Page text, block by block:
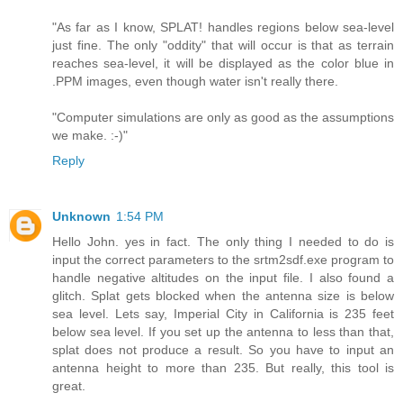
"As far as I know, SPLAT! handles regions below sea-level
just fine. The only "oddity" that will occur is that as terrain
reaches sea-level, it will be displayed as the color blue in
.PPM images, even though water isn't really there.
"Computer simulations are only as good as the assumptions
we make. :-)"
Reply
Unknown 1:54 PM
Hello John. yes in fact. The only thing I needed to do is
input the correct parameters to the srtm2sdf.exe program to
handle negative altitudes on the input file. I also found a
glitch. Splat gets blocked when the antenna size is below
sea level. Lets say, Imperial City in California is 235 feet
below sea level. If you set up the antenna to less than that,
splat does not produce a result. So you have to input an
antenna height to more than 235. But really, this tool is
great.